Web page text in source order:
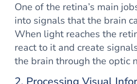
One of the retina’s main
into signals that the brain
When light reaches the
react to it and create
the brain through the optic